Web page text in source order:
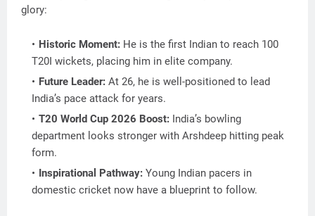
glory:
Historic Moment: He is the first Indian to reach 100
T20I wickets, placing him in elite company.
Future Leader: At 26, he is well-positioned to lead
India’s pace attack for years.
T20 World Cup 2026 Boost: India’s bowling
department looks stronger with Arshdeep hitting peak
form.
Inspirational Pathway: Young Indian pacers in
domestic cricket now have a blueprint to follow.